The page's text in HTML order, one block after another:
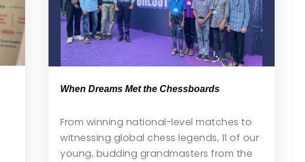
When Dreams Met the Chessboards
From winning national-level matches to
witnessing global chess legends, 11 of our
young, budding grandmasters from the